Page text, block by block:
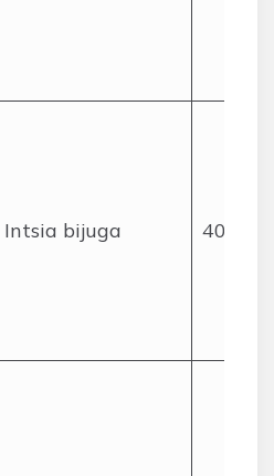
Intsia bijuga 40